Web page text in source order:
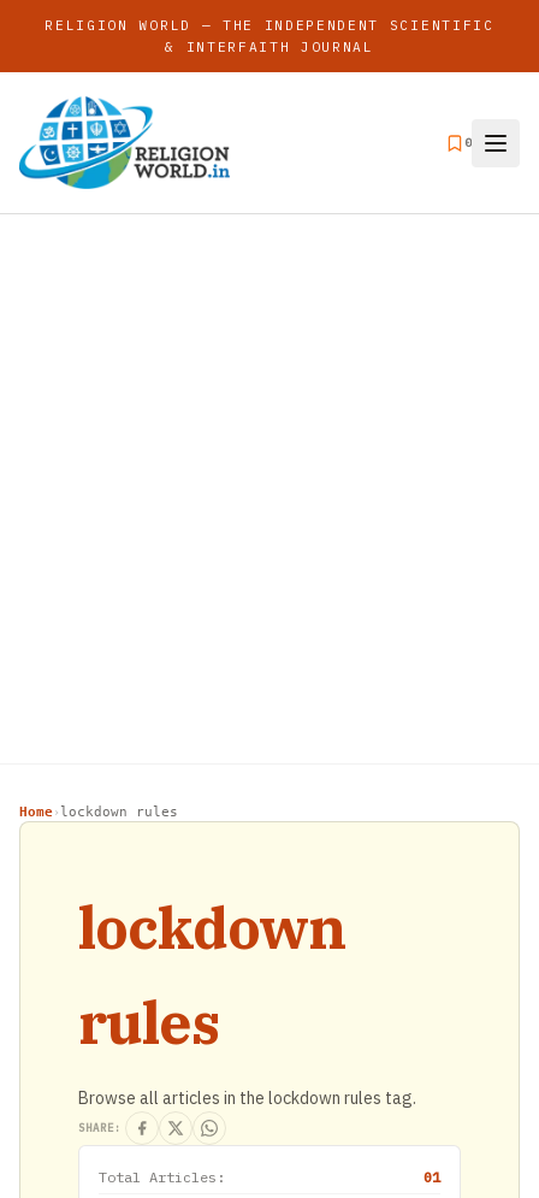
RELIGION WORLD — THE INDEPENDENT SCIENTIFIC
& INTERFAITH JOURNAL
0
Home› lockdown rules
lockdown
rules
Browse all articles in the lockdown rules tag.
SHARE:
Total Articles:
01